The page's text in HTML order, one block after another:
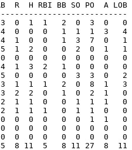
RBI BB SO PO  A LOB
3  0  1  1   2  0  3  0   0
4  0  0  0   1  1  1  3   4
4  1  0  0   1  3  7  0   1
5  1  2  0   0  2  0  1   1
0  0  0  0   0  0  0  0   0
1  3  2   1  0  0  0   0
0  0  0   0  3  3  0   2
3  1  1  1   2  0  8  1   3
3  2  2  0   1  0  2  1   0
1  1  0   0  1  1  1   0
2  1  1  1   0  1  1  0   0
0  0  0  0   0  0  1  1   0
0  0  0   0  0  0  0   0
0  0  0   0  0  0  0   0
11  5   8 11 27  8  11